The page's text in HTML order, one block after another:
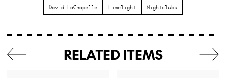
David LaChapelle Limelight Nightclubs
RELATED ITEMS